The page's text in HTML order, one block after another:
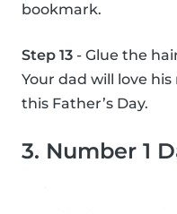
bookmark.
Step 13 - Glue the
Your dad will love
this Father’s Day.
3. Number 1